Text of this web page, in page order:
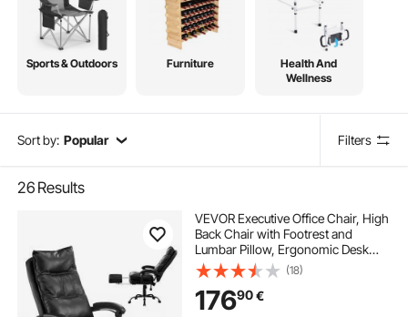
Sports & Outdoors Furniture
Health And
Wellness
Sort by: Popular Filters
26 Results
VEVOR Executive Office Chair, High
Back Chair with Footrest and
Lumbar Pillow, Ergonomic Desk
Chair 135° Recline & Adjustable
Height, PU Leather Swivel Rolling
Chair for Work, Study, Game, Black
(18)
17690€